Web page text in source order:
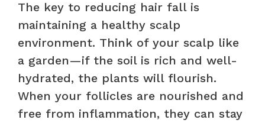
The key to reducing hair fall is
maintaining a healthy scalp
environment. Think of your scalp like
a garden—if the soil is rich and well-
hydrated, the plants will flourish.
When your follicles are nourished and
free from inflammation, they can stay